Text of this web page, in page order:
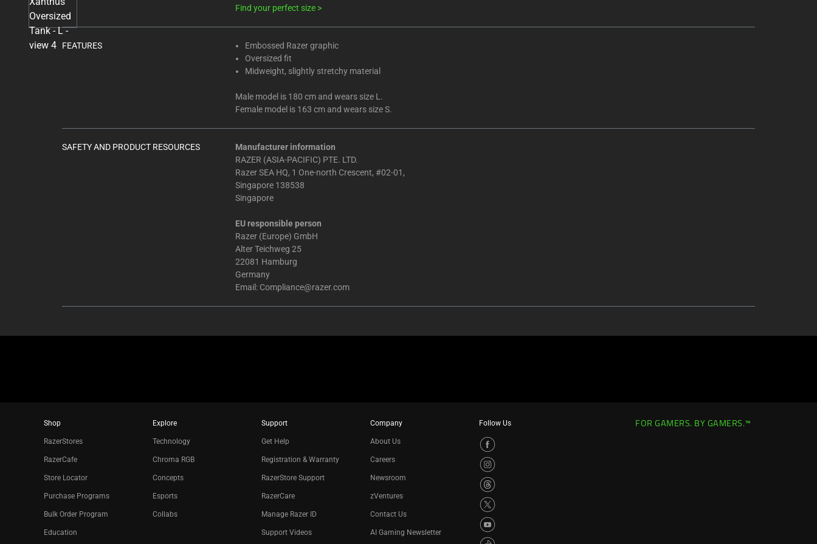
Find your perfect size >
FEATURES
Embossed Razer graphic
Oversized fit
Midweight, slightly stretchy material
Male model is 180 cm and wears size L.
Female model is 163 cm and wears size S.
SAFETY AND PRODUCT RESOURCES
Manufacturer information
RAZER (ASIA-PACIFIC) PTE. LTD.
Razer SEA HQ, 1 One-north Crescent, #02-01,
Singapore 138538
Singapore
EU responsible person
Razer (Europe) GmbH
Alter Teichweg 25
22081 Hamburg
Germany
Email: Compliance@razer.com
Shop
RazerStores
RazerCafe
Store Locator
Purchase Programs
Bulk Order Program
Education
Explore
Technology
Chroma RGB
Concepts
Esports
Collabs
Support
Get Help
Registration & Warranty
RazerStore Support
RazerCare
Manage Razer ID
Support Videos
Company
About Us
Careers
Newsroom
zVentures
Contact Us
AI Gaming Newsletter
Follow Us FOR GAMERS. BY GAMERS.™